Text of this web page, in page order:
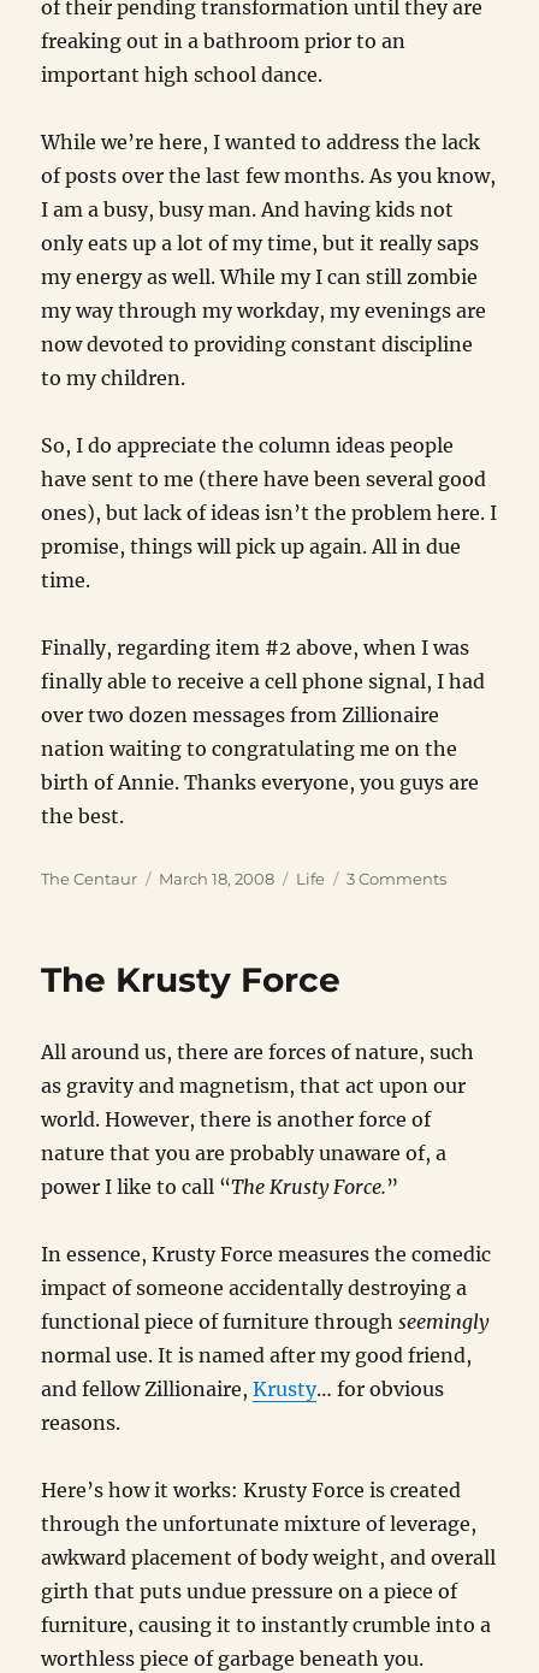
of their pending transformation until they are
freaking out in a bathroom prior to an
important high school dance.
While we’re here, I wanted to address the lack
of posts over the last few months. As you know,
I am a busy, busy man. And having kids not
only eats up a lot of my time, but it really saps
my energy as well. While my I can still zombie
my way through my workday, my evenings are
now devoted to providing constant discipline
to my children.
So, I do appreciate the column ideas people
have sent to me (there have been several good
ones), but lack of ideas isn’t the problem here. I
promise, things will pick up again. All in due
time.
Finally, regarding item #2 above, when I was
finally able to receive a cell phone signal, I had
over two dozen messages from Zillionaire
nation waiting to congratulating me on the
birth of Annie. Thanks everyone, you guys are
the best.
Author
The Centaur
Posted
March 18, 2008 Categories
Life 3 Commentson
Recent
Hospital
The Krusty Force
All around us, there are forces of nature, such
as gravity and magnetism, that act upon our
world. However, there is another force of
nature that you are probably unaware of, a
power I like to call “The Krusty Force.”
In essence, Krusty Force measures the comedic
impact of someone accidentally destroying a
functional piece of furniture throughseemingly
normal use. It is named after my good friend,
and fellow Zillionaire,Krusty… for obvious
reasons.
Here’s how it works: Krusty Force is created
through the unfortunate mixture of leverage,
awkward placement of body weight, and overall
girth that puts undue pressure on a piece of
furniture, causing it to instantly crumble into a
worthless piece of garbage beneath you.